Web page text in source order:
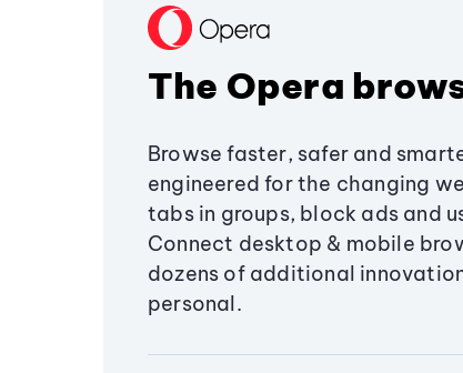
The Opera
Browse faster, safer and
engineered for the changing
tabs in groups, block ads and
Connect desktop & mobile
dozens of additional
personal.